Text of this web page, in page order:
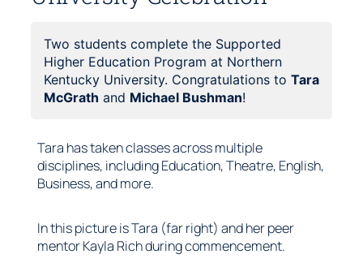
Two students complete the Supported
Higher Education Program at Northern
Kentucky University. Congratulations to Tara
McGrath and Michael Bushman!
Tara has taken classes across multiple
disciplines, including Education, Theatre, English,
Business, and more.
In this picture is Tara (far right) and her peer
mentor Kayla Rich during commencement.